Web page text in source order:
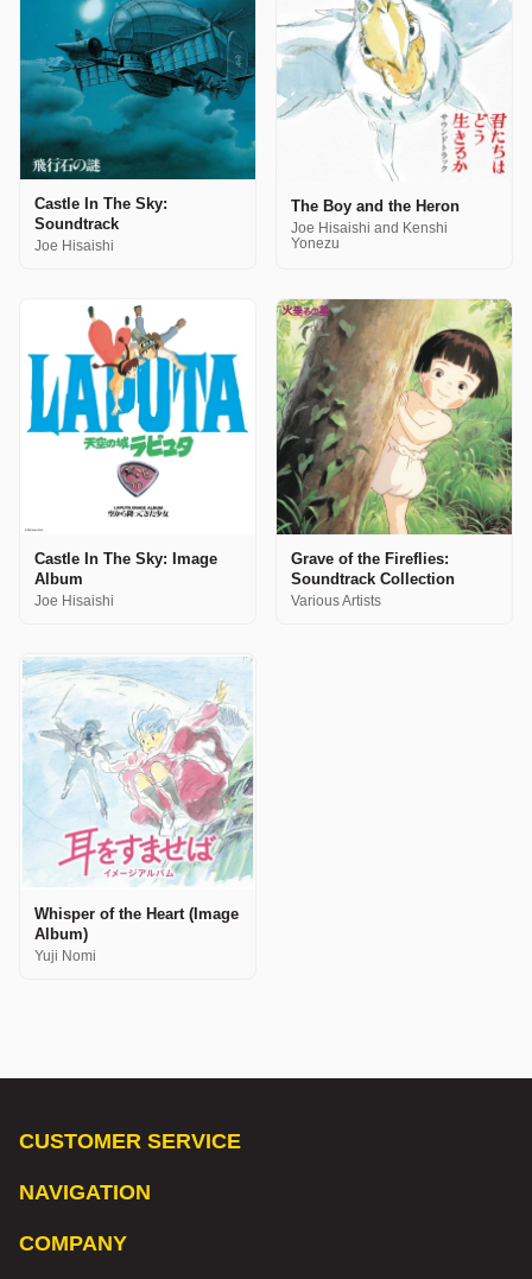
Castle In The Sky:
Soundtrack
Joe Hisaishi
The Boy and the Heron
Joe Hisaishi and Kenshi
Yonezu
Castle In The Sky: Image
Album
Joe Hisaishi
Grave of the Fireflies:
Soundtrack Collection
Various Artists
Whisper of the Heart (Image
Album)
Yuji Nomi
CUSTOMER SERVICE
NAVIGATION
COMPANY